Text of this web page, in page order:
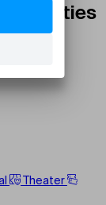
activities
Theater